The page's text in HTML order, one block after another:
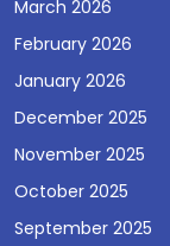
March 2026
February 2026
January 2026
December 2025
November 2025
October 2025
September 2025